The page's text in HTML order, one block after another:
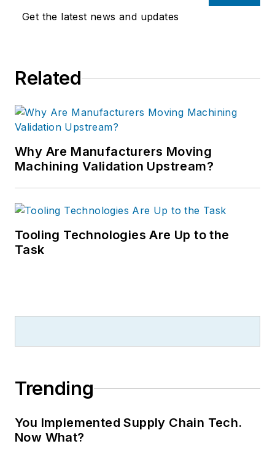
Get the latest news and updates
Related
Why Are Manufacturers Moving
Machining Validation Upstream?
Tooling Technologies Are Up to the
Task
Trending
You Implemented Supply Chain Tech.
Now What?